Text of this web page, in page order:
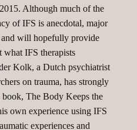
Although much of the
of IFS is anecdotal, major
and will hopefully provide
what IFS therapists
Kolk, a Dutch psychiatrist
on trauma, has strongly
The Body Keeps the
own experience using IFS
experiences and